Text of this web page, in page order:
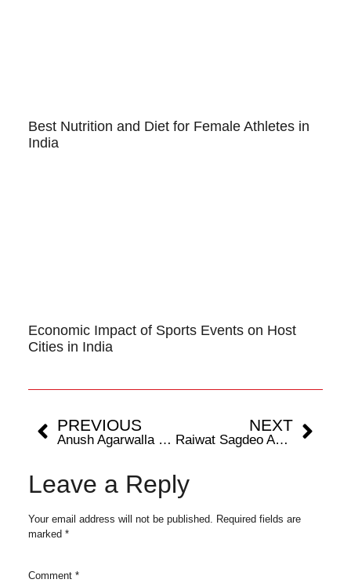
Best Nutrition and Diet for Female Athletes in
India
Economic Impact of Sports Events on Host
Cities in India
PREVIOUS
Anush Agarwalla Launches Digital Series ‘Dressage with Anush’ To Take Audiences Behind The Scenes Of Equestrian Sport
NEXT
Raiwat Sagdeo And The Relentless Pursuit Of MMA Greatness
Leave a Reply
Your email address will not be published. Required fields are
marked *
Comment *